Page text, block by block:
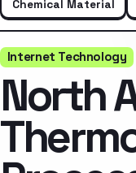
Chemical Material
Internet Technology
North